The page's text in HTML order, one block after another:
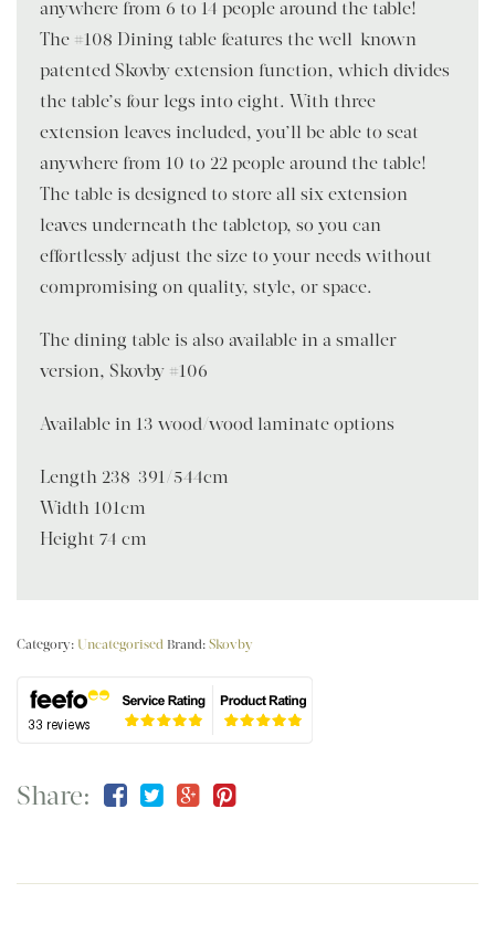
anywhere from 6 to 14 people around the table!
The #108 Dining table features the well-known
patented Skovby extension function, which divides
the table’s four legs into eight. With three
extension leaves included, you’ll be able to seat
anywhere from 10 to 22 people around the table!
The table is designed to store all six extension
leaves underneath the tabletop, so you can
effortlessly adjust the size to your needs without
compromising on quality, style, or space.
The dining table is also available in a smaller
version, Skovby #106
Available in 13 wood/wood laminate options
Length 238-391/544cm
Width 101cm
Height 74 cm
Category: Uncategorised Brand: Skovby
Share: